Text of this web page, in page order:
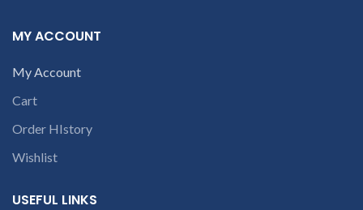
MY ACCOUNT
My Account
Cart
Order HIstory
Wishlist
USEFUL LINKS